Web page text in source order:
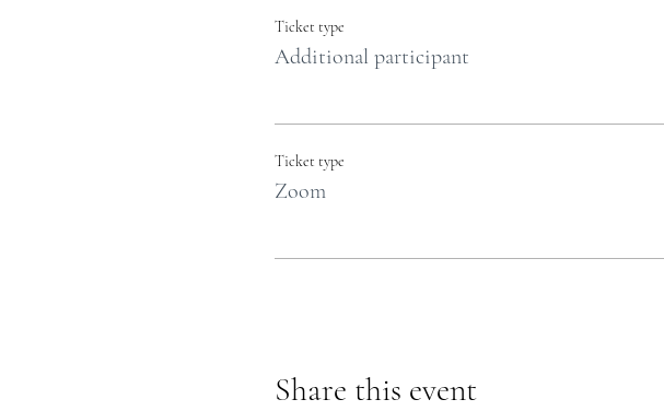
Ticket type
Additional participant
Ticket type
Zoom
Share this event